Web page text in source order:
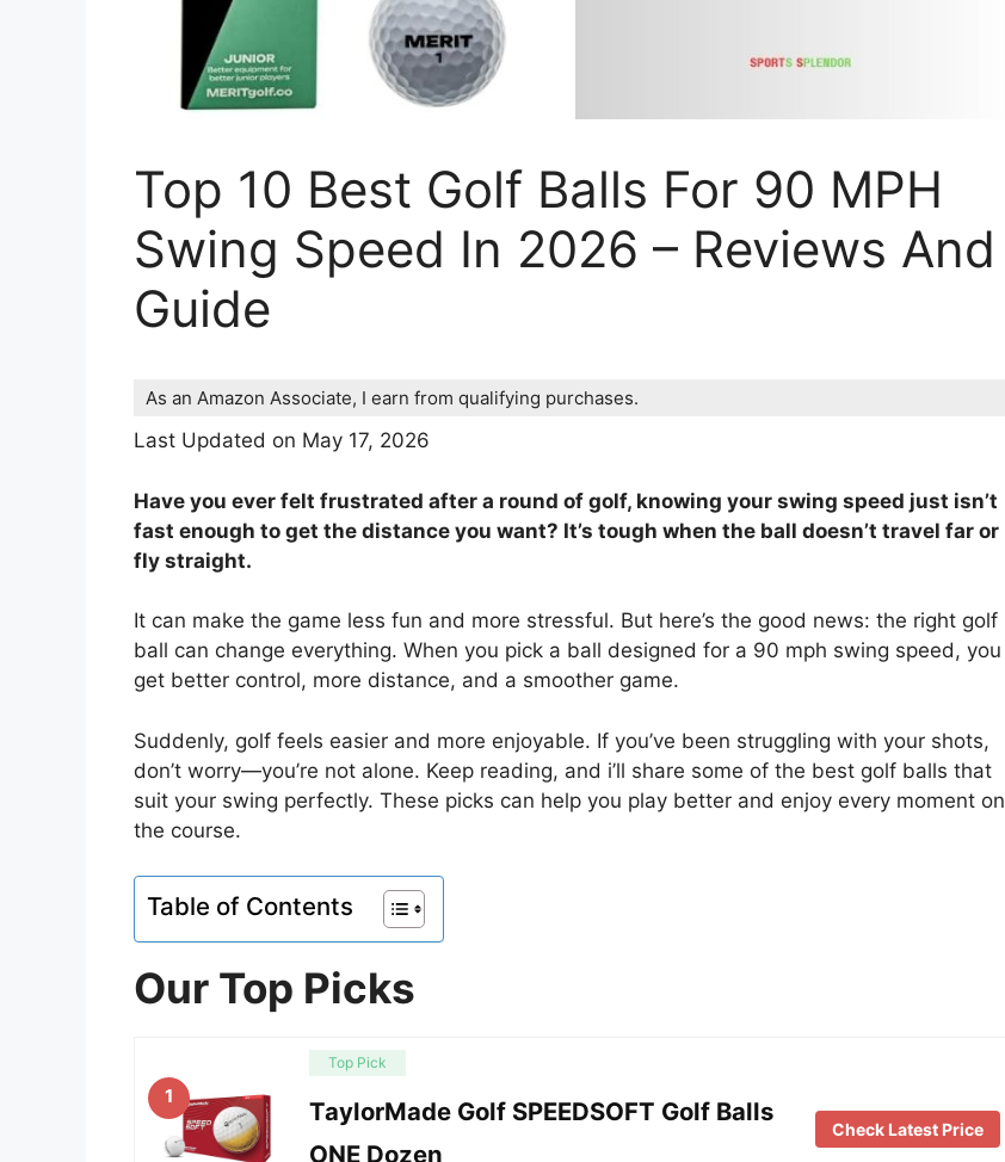
Top 10 Best Golf Balls For 90 MPH
Swing Speed In 2026 – Reviews And
Guide
As an Amazon Associate, I earn from qualifying purchases.
Last Updated on May 17, 2026
Have you ever felt frustrated after a round of golf, knowing your swing speed just isn’t
fast enough to get the distance you want? It’s tough when the ball doesn’t travel far or
fly straight.
It can make the game less fun and more stressful. But here’s the good news: the right golf
ball can change everything. When you pick a ball designed for a 90 mph swing speed, you
get better control, more distance, and a smoother game.
Suddenly, golf feels easier and more enjoyable. If you’ve been struggling with your shots,
don’t worry—you’re not alone. Keep reading, and i’ll share some of the best golf balls that
suit your swing perfectly. These picks can help you play better and enjoy every moment on
the course.
Table of Contents
Our Top Picks
1
Top Pick
TaylorMade Golf SPEEDSOFT Golf Balls
ONE Dozen
Check Latest Price